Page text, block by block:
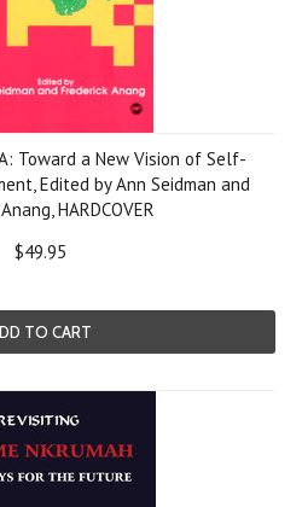
Toward a New Vision of Self-
Edited by Ann Seidman and
HARDCOVER
$49.95
TO CART